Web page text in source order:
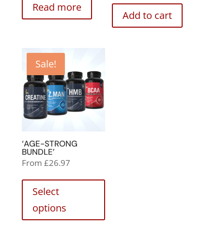
Read more
Add to cart
Sale!
‘AGE-STRONG
BUNDLE’
From £26.97
Select
options